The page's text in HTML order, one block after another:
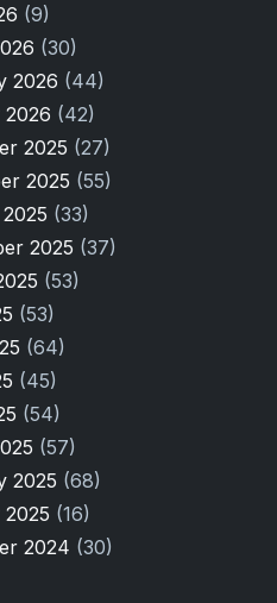
(9)
(30)
2026 (44)
(42)
2025 (27)
2025 (55)
(33)
2025 (37)
(53)
(53)
(64)
(45)
(54)
(57)
2025 (68)
(16)
2024 (30)